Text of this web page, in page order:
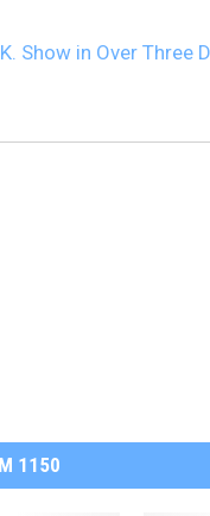
Show in Over Three
1150